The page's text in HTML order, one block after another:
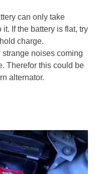
can only take
If the battery is flat, try
charge.
strange noises coming
Therefor this could be
alternator.